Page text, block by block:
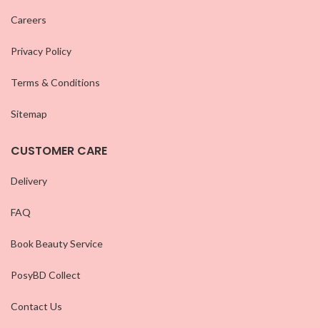
Careers
Privacy Policy
Terms & Conditions
Sitemap
CUSTOMER CARE
Delivery
FAQ
Book Beauty Service
PosyBD Collect
Contact Us